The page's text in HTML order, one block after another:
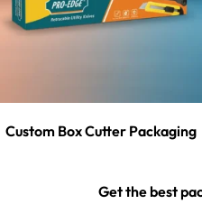
Custom Box Cutter Packaging
Get the best